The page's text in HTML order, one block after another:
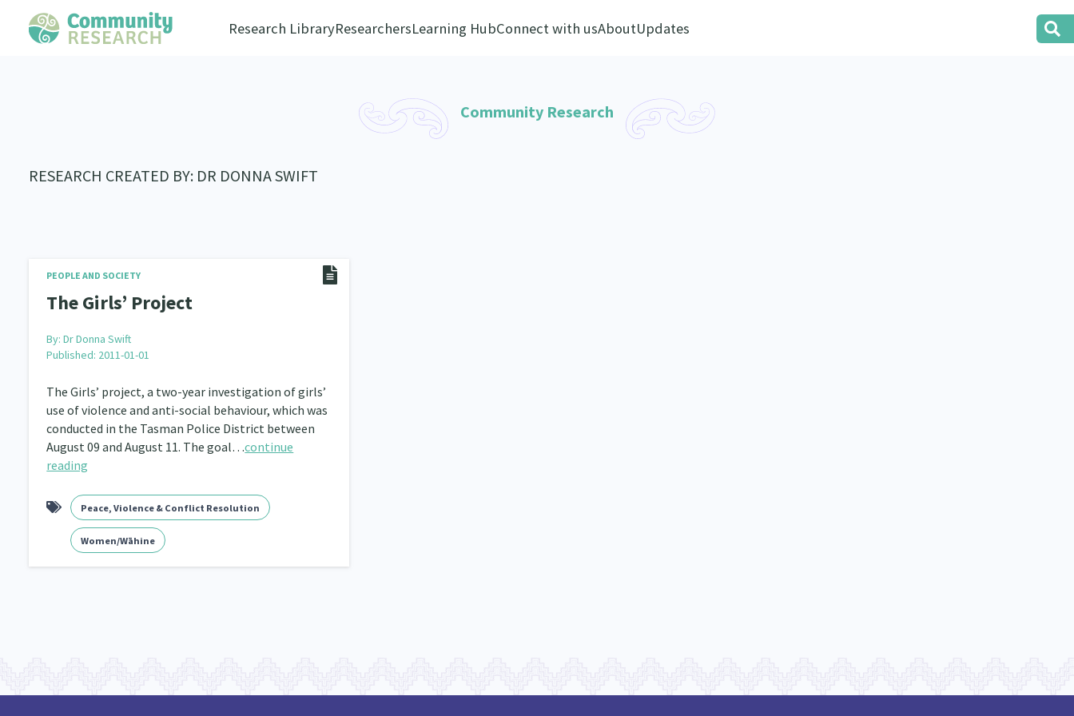
Research LibraryResearchersLearning HubConnect with usAboutUpdates
Community Research
RESEARCH CREATED BY: DR DONNA SWIFT
PEOPLE AND SOCIETY
The Girls’ Project
By:Dr Donna Swift
Published: 2011-01-01
The Girls’ project, a two-year investigation of girls’
use of violence and anti-social behaviour, which was
conducted in the Tasman Police District between
August 09 and August 11. The goal…continue
reading
Peace, Violence & Conflict Resolution
Women/Wāhine